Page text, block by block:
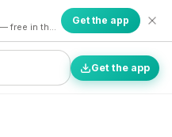
Get the app
Get the app